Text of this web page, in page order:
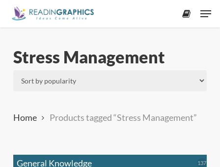
Skip
Stress Management
Home Products tagged “Stress Management”
General Knowledge 137137